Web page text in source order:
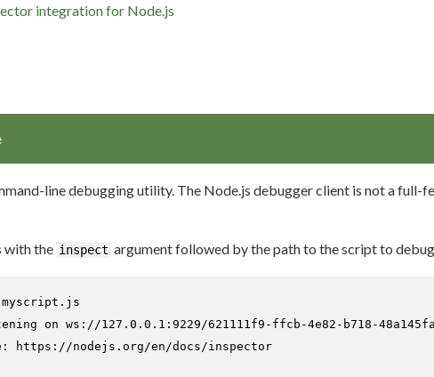
integration for Node.js
line debugging utility. The Node.js debugger client is not a full-
with the inspect argument followed by the path to the script to
myscript.js
on ws://127.0.0.1:9229/621111f9-ffcb-4e82-b718-
https://nodejs.org/en/docs/inspector